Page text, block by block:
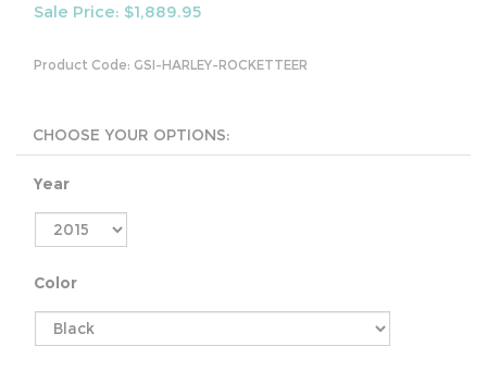
Sale Price: $1,889.95
Product Code: GSI-HARLEY-ROCKETTEER
Year
Color